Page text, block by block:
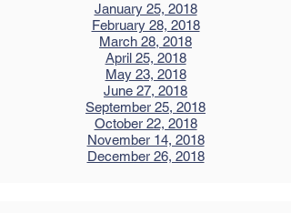
January 25, 2018
February 28, 2018
March 28, 2018
April 25, 2018
May 23, 2018
June 27, 2018
September 25, 2018
October 22, 2018
November 14, 2018
December 26, 2018